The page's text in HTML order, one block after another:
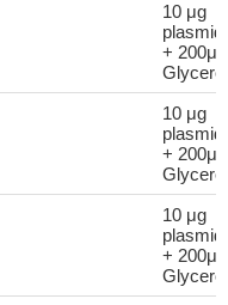
10 μg
plasmid
+ 200μl
Glycerol
10 μg
plasmid
+ 200μl
Glycerol
10 μg
plasmid
+ 200μl
Glycerol